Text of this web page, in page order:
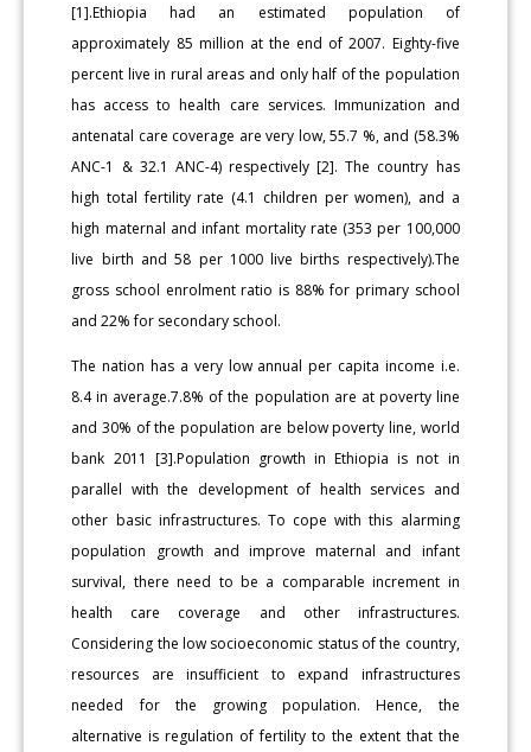
[1].Ethiopia had an estimated population of
approximately 85 million at the end of 2007. Eighty-five
percent live in rural areas and only half of the population
has access to health care services. Immunization and
antenatal care coverage are very low, 55.7 %, and (58.3%
ANC-1 & 32.1 ANC-4) respectively [2]. The country has
high total fertility rate (4.1 children per women), and a
high maternal and infant mortality rate (353 per 100,000
live birth and 58 per 1000 live births respectively).The
gross school enrolment ratio is 88% for primary school
and 22% for secondary school.
The nation has a very low annual per capita income i.e.
8.4 in average.7.8% of the population are at poverty line
and 30% of the population are below poverty line, world
bank 2011 [3].Population growth in Ethiopia is not in
parallel with the development of health services and
other basic infrastructures. To cope with this alarming
population growth and improve maternal and infant
survival, there need to be a comparable increment in
health care coverage and other infrastructures.
Considering the low socioeconomic status of the country,
resources are insufficient to expand infrastructures
needed for the growing population. Hence, the
alternative is regulation of fertility to the extent that the